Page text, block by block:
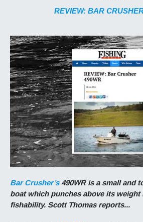
REVIEW: BAR
Bar Crusher’s490WR is a small and
boat which punches above its weight
fishability. Scott Thomas reports...